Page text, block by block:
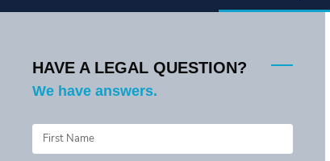
HAVE A LEGAL QUESTION?
We have answers.